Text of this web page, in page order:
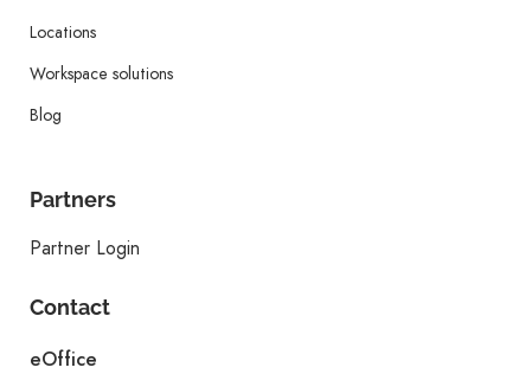
Locations
Workspace solutions
Blog
Partners
Partner Login
Contact
eOffice